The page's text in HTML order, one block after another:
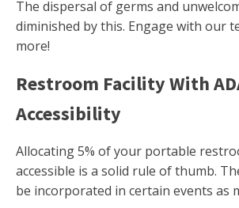
The dispersal of germs and
diminished by this. Engage with our
more!
Restroom Facility With
Accessibility
Allocating 5% of your portable
accessible is a solid rule of thumb.
be incorporated in certain events as